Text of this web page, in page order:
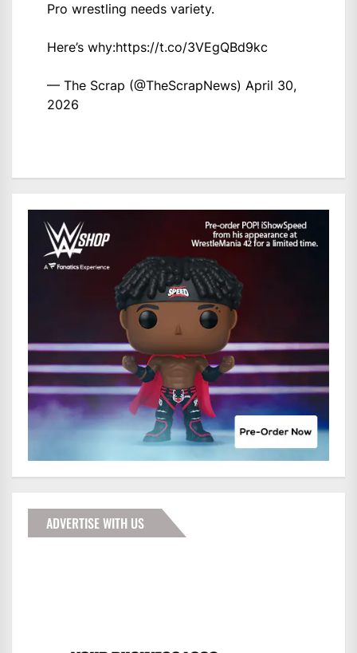
Pro wrestling needs variety.
Here’s why:https://t.co/3VEgQBd9kc
— The Scrap (@TheScrapNews) April 30,
2026
ADVERTISE WITH US